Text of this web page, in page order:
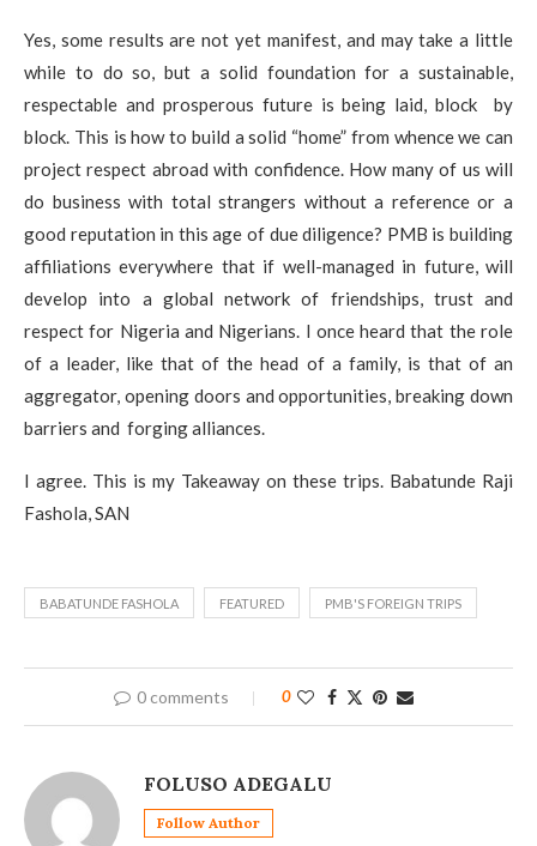
Yes, some results are not yet manifest, and may take a little
while to do so, but a solid foundation for a sustainable,
respectable and prosperous future is being laid, block by
block. This is how to build a solid “home” from whence we can
project respect abroad with confidence. How many of us will
do business with total strangers without a reference or a
good reputation in this age of due diligence? PMB is building
affiliations everywhere that if well-managed in future, will
develop into a global network of friendships, trust and
respect for Nigeria and Nigerians. I once heard that the role
of a leader, like that of the head of a family, is that of an
aggregator, opening doors and opportunities, breaking down
barriers and forging alliances.
I agree. This is my Takeaway on these trips. Babatunde Raji
Fashola, SAN
BABATUNDE FASHOLA FEATURED PMB'S FOREIGN TRIPS
0 comments 0
FOLUSO ADEGALU
Follow Author